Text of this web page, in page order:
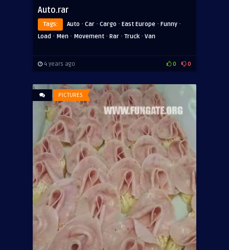
Auto.rar
Tags: Auto · Car · Cargo · East Europe · Funny ·
Load · Men · Movement · Rar · Truck· Van
4 years ago 0 0
PICTURES